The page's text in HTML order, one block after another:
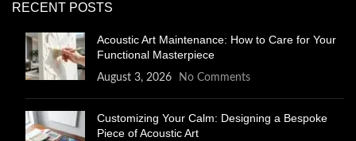
RECENT POSTS
Acoustic Art Maintenance: How to Care for Your
Functional Masterpiece
August 3, 2026 No Comments
Customizing Your Calm: Designing a Bespoke
Piece of Acoustic Art